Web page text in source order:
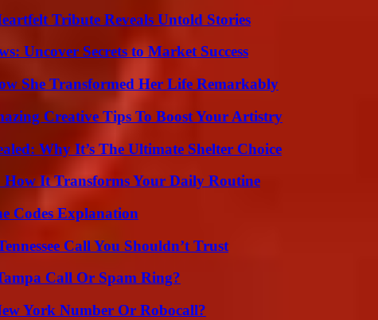
Tribute Reveals Untold Stories
Uncover Secrets to Market Success
She Transformed Her Life Remarkably
Creative Tips To Boost Your Artistry
Why It’s The Ultimate Shelter Choice
How It Transforms Your Daily Routine
Codes Explanation
Call You Shouldn’t Trust
Call Or Spam Ring?
York Number Or Robocall?